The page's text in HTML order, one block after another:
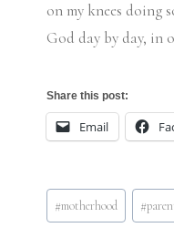
on my knees doing
God day by day, in
Share this post:
Email
Post
Tags:
#motherhood #